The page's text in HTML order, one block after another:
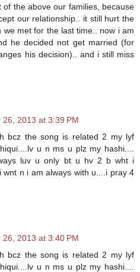
of the above our families, because
our relationship.. it still hurt the
we met for the last time.. now i am
he decided not get married (for
his decision).. and i still miss
26, 2013 at 3:39 PM
bcz the song is related 2 my lyf
u n ms u plz my hashi....
luv u only bt u hv 2 b wht i
n i am always with u....i pray 4
26, 2013 at 3:40 PM
bcz the song is related 2 my lyf
u n ms u plz my hashi....